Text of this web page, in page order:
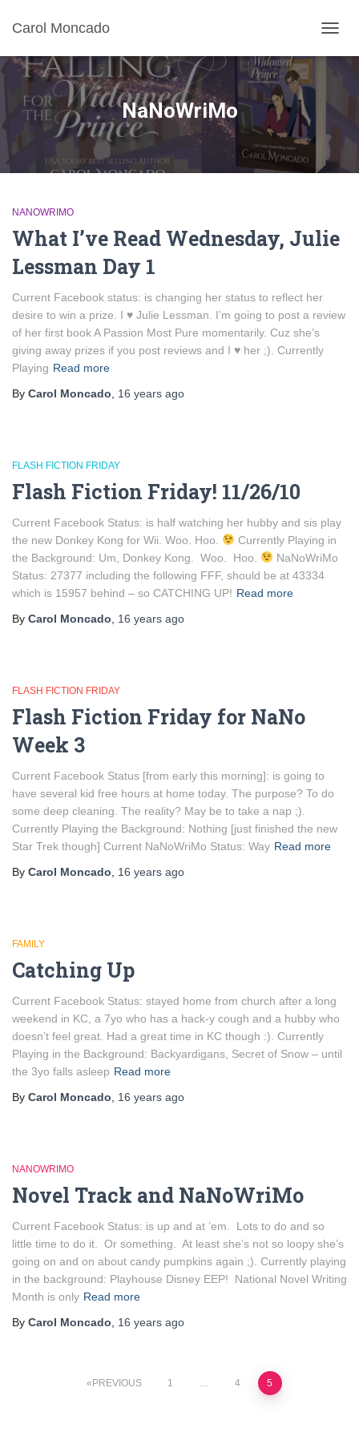
Carol Moncado
NaNoWriMo
NANOWRIMO
What I’ve Read Wednesday, Julie
Lessman Day 1
Current Facebook status: is changing her status to reflect her
desire to win a prize. I ♥ Julie Lessman. I’m going to post a review
of her first book A Passion Most Pure momentarily. Cuz she’s
giving away prizes if you post reviews and I ♥ her ;). Currently
Playing Read more
By Carol Moncado 16 years ago
FLASH FICTION FRIDAY
Flash Fiction Friday! 11/26/10
Current Facebook Status: is half watching her hubby and sis play
the new Donkey Kong for Wii. Woo. Hoo.
Currently Playing in
the Background: Um, Donkey Kong. Woo. Hoo.
NaNoWriMo
Status: 27377 including the following FFF, should be at 43334
which is 15957 behind – so CATCHING UP! Read more
By Carol Moncado 16 years ago
FLASH FICTION FRIDAY
Flash Fiction Friday for NaNo
Week 3
Current Facebook Status [from early this morning]: is going to
have several kid free hours at home today. The purpose? To do
some deep cleaning. The reality? May be to take a nap ;).
Currently Playing the Background: Nothing [just finished the new
Star Trek though] Current NaNoWriMo Status: Way Read more
By Carol Moncado 16 years ago
FAMILY
Catching Up
Current Facebook Status: stayed home from church after a long
weekend in KC, a 7yo who has a hack-y cough and a hubby who
doesn’t feel great. Had a great time in KC though :). Currently
Playing in the Background: Backyardigans, Secret of Snow – until
the 3yo falls asleep Read more
By Carol Moncado 16 years ago
NANOWRIMO
Novel Track and NaNoWriMo
Current Facebook Status: is up and at ’em. Lots to do and so
little time to do it. Or something. At least she’s not so loopy she’s
going on and on about candy pumpkins again ;). Currently playing
in the background: Playhouse Disney EEP! National Novel Writing
Month is only Read more
By Carol Moncado 16 years ago
PREVIOUS 1 … 4 5